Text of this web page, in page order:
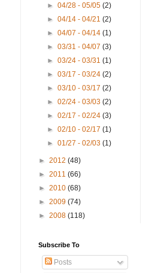
►04/28 - 05/05(2)
►04/14 - 04/21(2)
►04/07 - 04/14(1)
►03/31 - 04/07(3)
►03/24 - 03/31(1)
►03/17 - 03/24(2)
►03/10 - 03/17(2)
►02/24 - 03/03(2)
►02/17 - 02/24(3)
►02/10 - 02/17(1)
►01/27 - 02/03(1)
► 2012 (48)
► 2011 (66)
► 2010 (68)
► 2009 (74)
► 2008 (118)
Subscribe To
Posts